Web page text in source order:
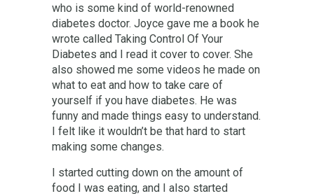
who is some kind of world-renowned
diabetes doctor. Joyce gave me a book he
wrote called Taking Control Of Your
Diabetes and I read it cover to cover. She
also showed me some videos he made on
what to eat and how to take care of
yourself if you have diabetes. He was
funny and made things easy to understand.
I felt like it wouldn’t be that hard to start
making some changes.
I started cutting down on the amount of
food I was eating, and I also started